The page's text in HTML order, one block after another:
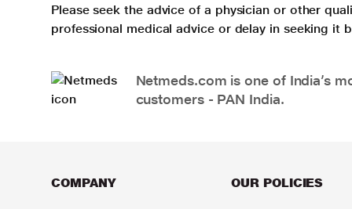
Please seek the advice of a physician or other
professional medical advice or delay in seeking it
Netmeds.com is one of India’s
customers - PAN India.
COMPANY OUR POLICIES